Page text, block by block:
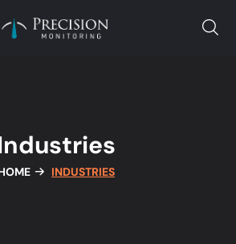
INDUSTRIES